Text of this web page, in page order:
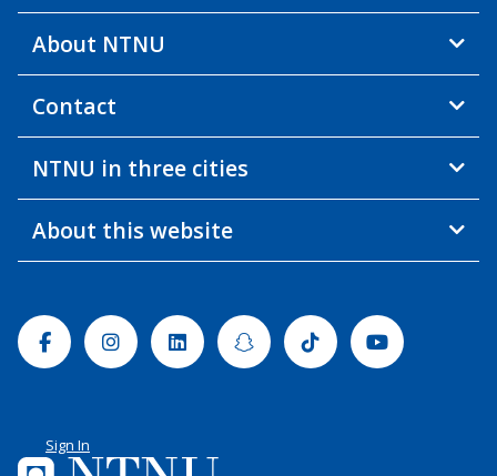
About NTNU
Contact
NTNU in three cities
About this website
FacebookInstagramLinkedinSnapchatTiktok Youtube
Sign In